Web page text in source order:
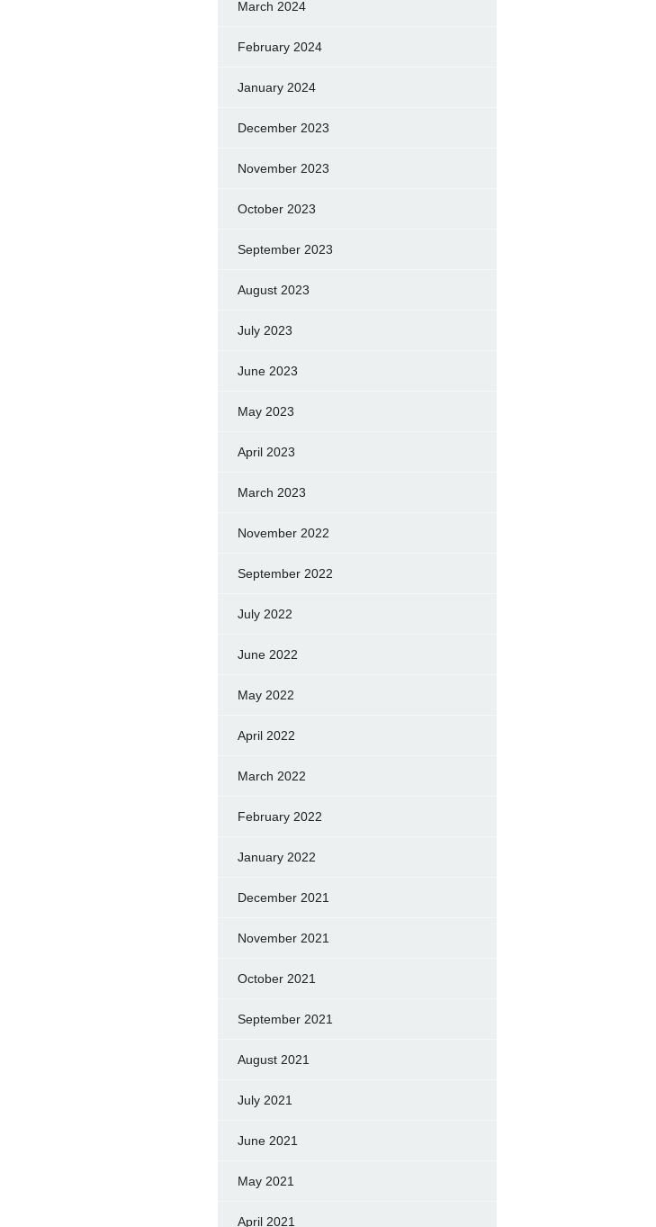
March 2024
February 2024
January 2024
December 2023
November 2023
October 2023
September 2023
August 2023
July 2023
June 2023
May 2023
April 2023
March 2023
November 2022
September 2022
July 2022
June 2022
May 2022
April 2022
March 2022
February 2022
January 2022
December 2021
November 2021
October 2021
September 2021
August 2021
July 2021
June 2021
May 2021
April 2021